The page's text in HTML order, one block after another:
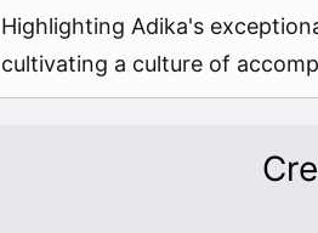
Highlighting Adika's
cultivating a culture of